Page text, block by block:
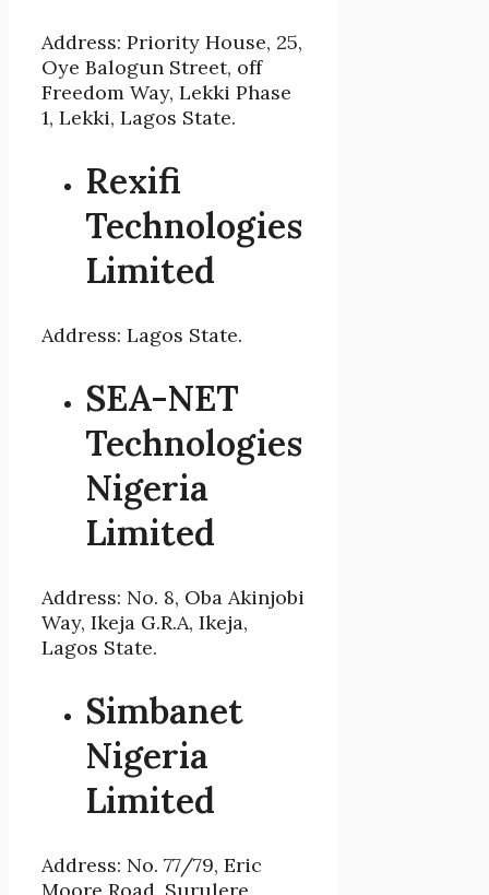
Address: Priority House, 25,
Oye Balogun Street, off
Freedom Way, Lekki Phase
1, Lekki, Lagos State.
Rexifi
Technologies
Limited
Address: Lagos State.
SEA-NET
Technologies
Nigeria
Limited
Address: No. 8, Oba Akinjobi
Way, Ikeja G.R.A, Ikeja,
Lagos State.
Simbanet
Nigeria
Limited
Address: No. 77/79, Eric
Moore Road, Surulere,